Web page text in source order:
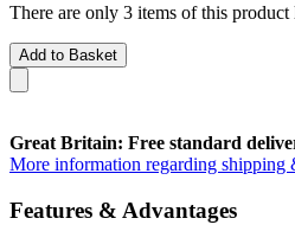
There are only 3 items of this
Add to Basket
Great Britain: Free standard
More information regarding shipping
Features & Advantages